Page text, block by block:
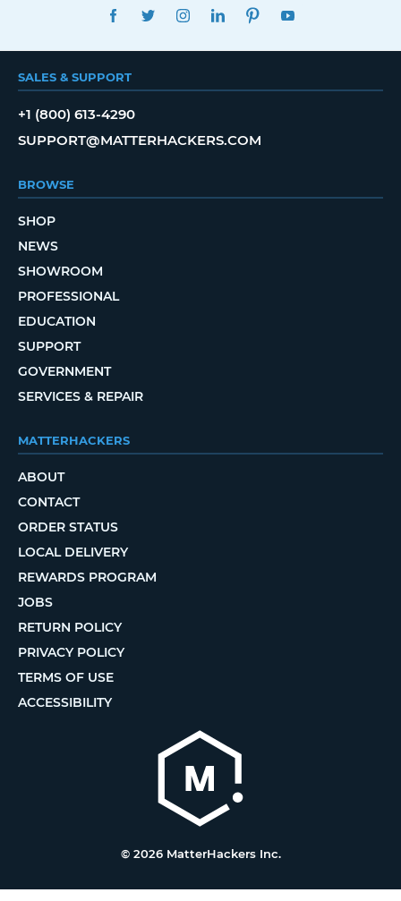
FACEBOOKTWITTERINSTAGRAMLINKEDINPINTEREST
SALES & SUPPORT
+1 (800) 613-4290
SUPPORT@MATTERHACKERS.COM
BROWSE
SHOP
NEWS
SHOWROOM
PROFESSIONAL
EDUCATION
SUPPORT
GOVERNMENT
SERVICES & REPAIR
MATTERHACKERS
ABOUT
CONTACT
ORDER STATUS
LOCAL DELIVERY
REWARDS PROGRAM
JOBS
RETURN POLICY
PRIVACY POLICY
TERMS OF USE
ACCESSIBILITY
© 2026 MatterHackers Inc.